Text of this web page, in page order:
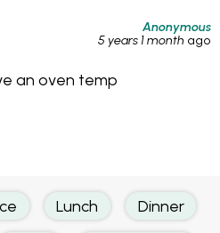
Anonymous
5 years 1 month ago
an oven temp
Lunch Dinner